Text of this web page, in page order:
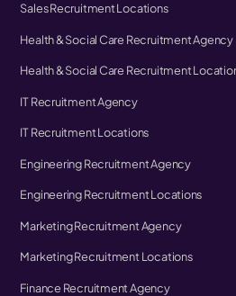
Sales Recruitment Locations
Health & Social Care Recruitment Agency
Health & Social Care Recruitment
IT Recruitment Agency
IT Recruitment Locations
Engineering Recruitment Agency
Engineering Recruitment Locations
Marketing Recruitment Agency
Marketing Recruitment Locations
Finance Recruitment Agency